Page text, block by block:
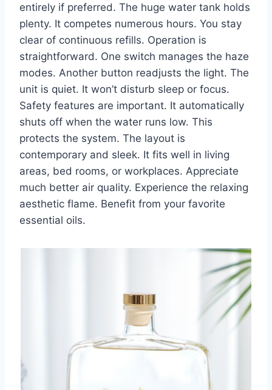
entirely if preferred. The huge water tank holds
plenty. It competes numerous hours. You stay
clear of continuous refills. Operation is
straightforward. One switch manages the haze
modes. Another button readjusts the light. The
unit is quiet. It won’t disturb sleep or focus.
Safety features are important. It automatically
shuts off when the water runs low. This
protects the system. The layout is
contemporary and sleek. It fits well in living
areas, bed rooms, or workplaces. Appreciate
much better air quality. Experience the relaxing
aesthetic flame. Benefit from your favorite
essential oils.